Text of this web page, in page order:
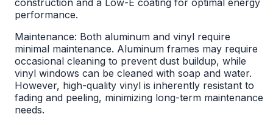
construction and a Low-E coating for optimal energy
performance.
Maintenance: Both aluminum and vinyl require
minimal maintenance. Aluminum frames may require
occasional cleaning to prevent dust buildup, while
vinyl windows can be cleaned with soap and water.
However, high-quality vinyl is inherently resistant to
fading and peeling, minimizing long-term maintenance
needs.